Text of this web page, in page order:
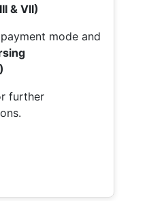
& VII)
mode and
further